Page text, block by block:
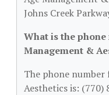
Johns Creek
What is the
Management &
The phone
Aesthetics is: (770)